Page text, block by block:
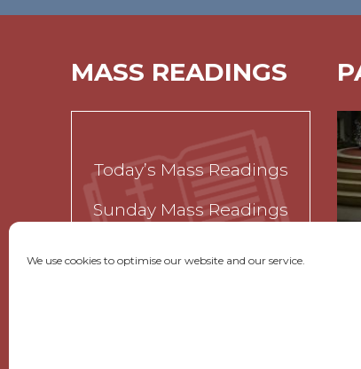
We use cookies to optimise our website and our service.
MASS READINGS
Today’s Mass Readings
Sunday Mass Readings